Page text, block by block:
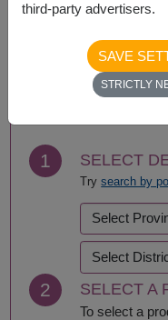
Buriram
Chainat
Chaiyaphum
Chanthaburi
Chiang Rai
Chumphon
Kalasin
Kamphaeng Phet
Kanchanaburi
Khon Kaen
Krabi
Lampang
Lamphun
1 SELECT
Trysearch by
2 SELECT A
To select a
third-party advertisers.
SAVE
STRICTLY